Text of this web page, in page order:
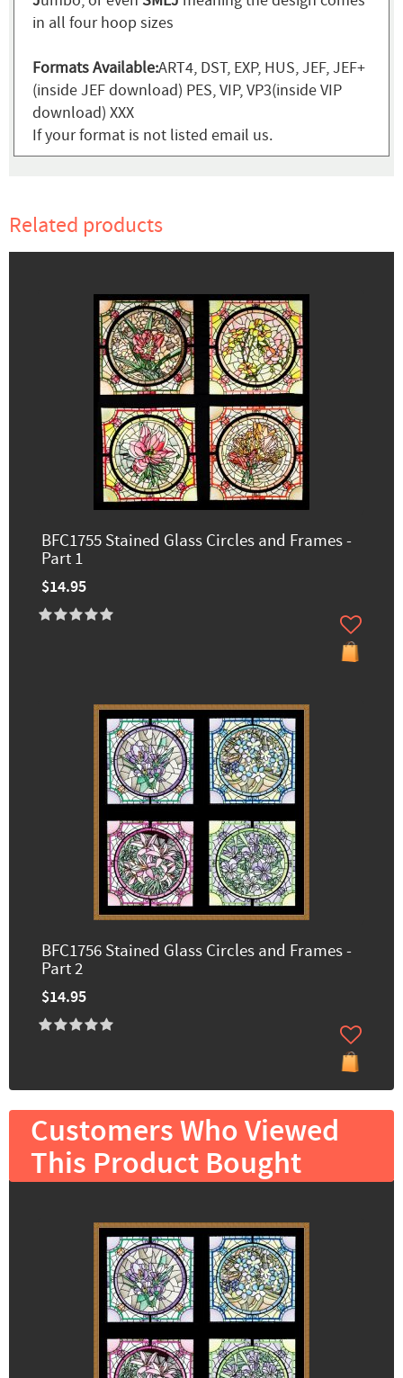
in all four hoop sizes
Formats Available:ART4, DST, EXP, HUS, JEF, JEF+
(inside JEF download) PES, VIP, VP3(inside VIP
download) XXX
If your format is not listed email us.
Related products
BFC1755 Stained Glass Circles and Frames -
Part 1
$14.95
BFC1756 Stained Glass Circles and Frames -
Part 2
$14.95
Customers Who Viewed
This Product Bought